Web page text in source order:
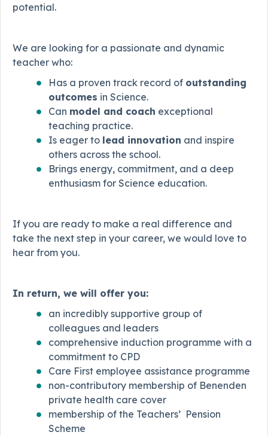
potential.
We are looking for a passionate and dynamic
teacher who:
Has a proven track record of outstanding
outcomes in Science.
Can model and coach exceptional
teaching practice.
Is eager to lead innovation and inspire
others across the school.
Brings energy, commitment, and a deep
enthusiasm for Science education.
If you are ready to make a real difference and
take the next step in your career, we would love to
hear from you.
In return, we will offer you:
an incredibly supportive group of
colleagues and leaders
comprehensive induction programme with a
commitment to CPD
Care First employee assistance programme
non-contributory membership of Benenden
private health care cover
membership of the Teachers’ Pension
Scheme